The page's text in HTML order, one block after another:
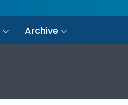
Archive